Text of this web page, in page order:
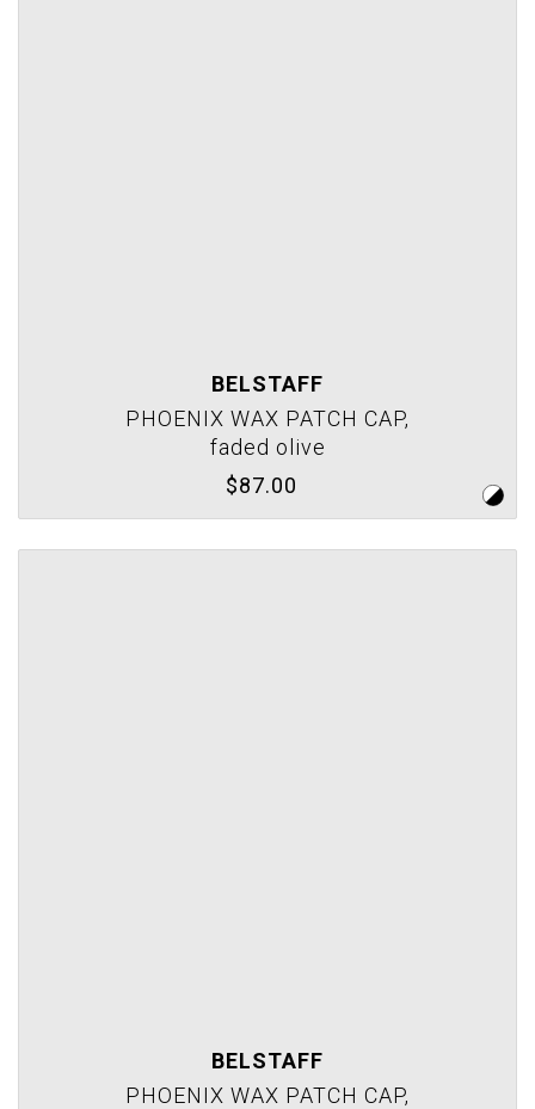
BELSTAFF
PHOENIX WAX PATCH CAP,
faded olive
$87.00
BELSTAFF
PHOENIX WAX PATCH CAP,